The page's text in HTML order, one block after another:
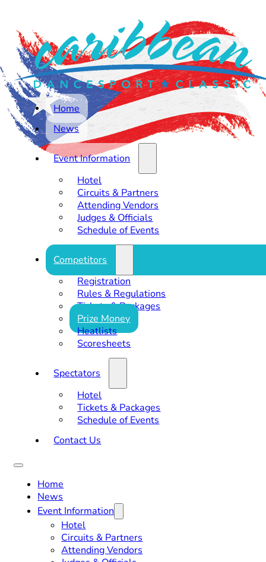
Home
News
Event Information
Hotel
Circuits & Partners
Attending Vendors
Judges & Officials
Schedule of Events
Competitors
Registration
Rules & Regulations
Tickets & Packages
Prize Money
Heatlists
Scoresheets
Spectators
Hotel
Tickets & Packages
Schedule of Events
Contact Us
Home
News
Event Information
Hotel
Circuits & Partners
Attending Vendors